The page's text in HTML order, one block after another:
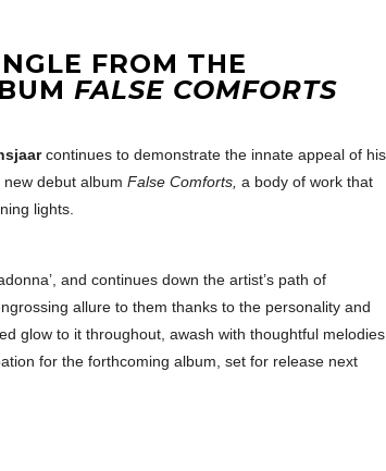
FROM THE
FALSE COMFORTS
continues to demonstrate the innate appeal of his
debut album False Comforts, a body of work that
lights.
and continues down the artist’s path of
allure to them thanks to the personality and
glow to it throughout, awash with thoughtful melodies
for the forthcoming album, set for release next